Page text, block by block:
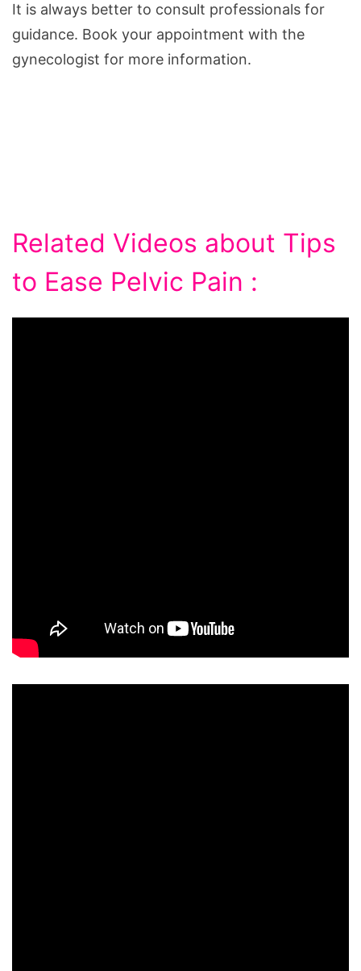
It is always better to consult professionals for
guidance. Book your appointment with the
gynecologist for more information.
Related Videos about Tips
to Ease Pelvic Pain :